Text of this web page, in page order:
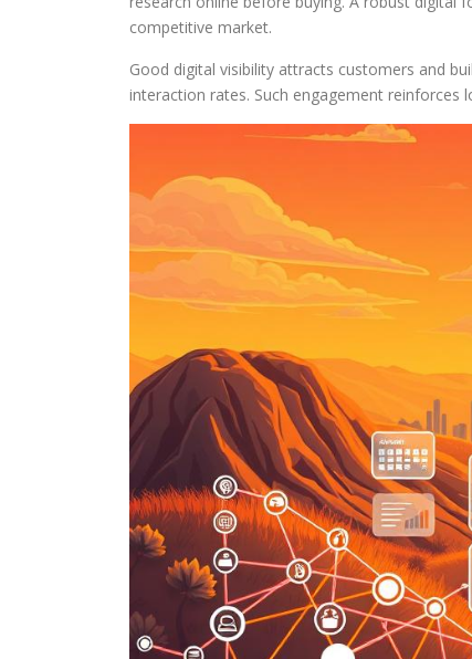
competitive market.
Good digital visibility attracts customers and
interaction rates. Such engagement